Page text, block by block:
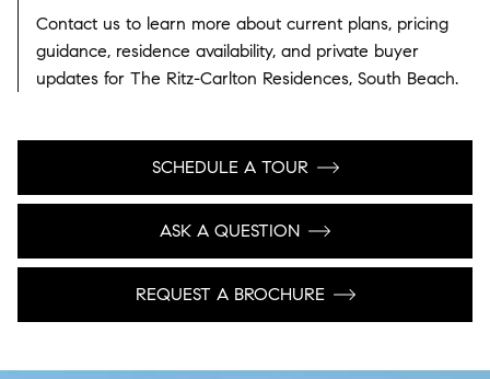
Contact us to learn more about current plans, pricing
guidance, residence availability, and private buyer
updates for The Ritz-Carlton Residences, South Beach.
SCHEDULE A TOUR
ASK A QUESTION
REQUEST A BROCHURE